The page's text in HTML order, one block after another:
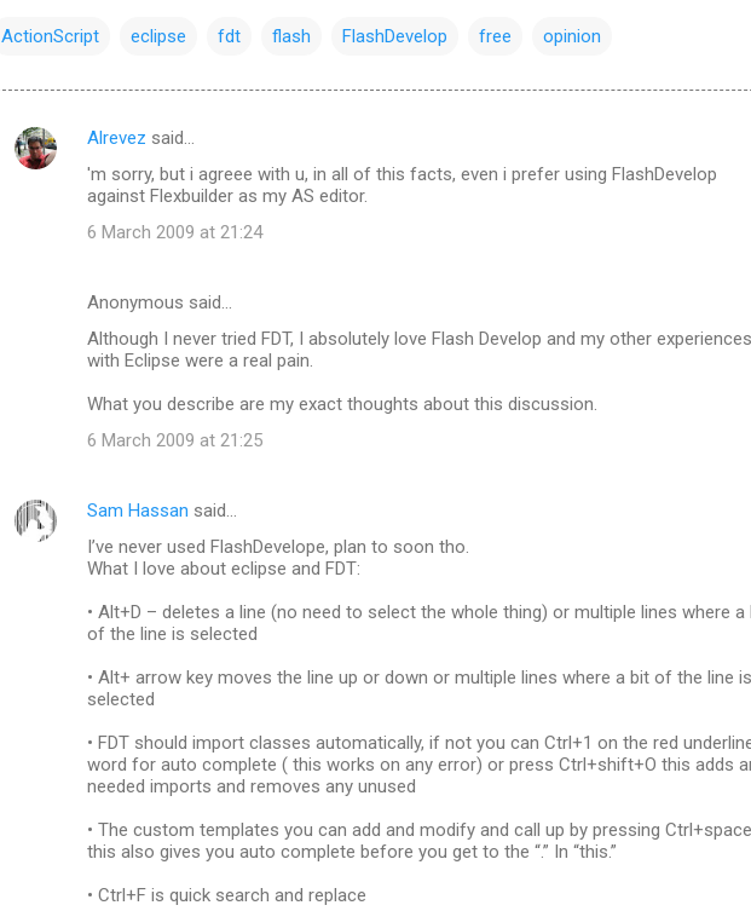
ActionScript eclipse fdt flash FlashDevelop free opinion
C
Alrevez said…
'm sorry, but i agreee with u, in all of this facts, even i prefer using FlashDevelop
against Flexbuilder as my AS editor.
6 March 2009 at 21:24
Anonymous said…
Although I never tried FDT, I absolutely love Flash Develop and my other experiences
with Eclipse were a real pain.
What you describe are my exact thoughts about this discussion.
6 March 2009 at 21:25
Sam Hassan said…
I’ve never used FlashDevelope, plan to soon tho.
What I love about eclipse and FDT:
• Alt+D – deletes a line (no need to select the whole thing) or multiple lines where a
of the line is selected
• Alt+ arrow key moves the line up or down or multiple lines where a bit of the line is
selected
• FDT should import classes automatically, if not you can Ctrl+1 on the red
word for auto complete ( this works on any error) or press Ctrl+shift+O this adds
needed imports and removes any unused
• The custom templates you can add and modify and call up by pressing
this also gives you auto complete before you get to the “.” In “this.”
• Ctrl+F is quick search and replace